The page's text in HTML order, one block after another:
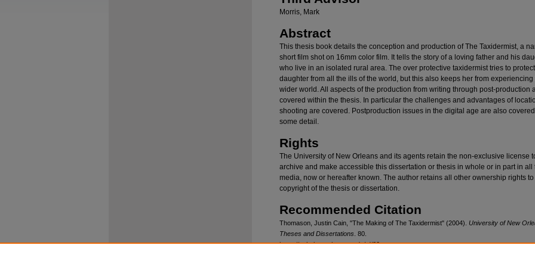
Morris, Mark
Abstract
This thesis book details the conception and production of The Taxidermist, a
short film shot on 16mm color film. It tells the story of a loving father and his
who live in an isolated rural area. The over protective taxidermist tries to
daughter from all the ills of the world, but this also keeps her from experiencing
wider world. All aspects of the production from writing through post-production
covered within the thesis. In particular the challenges and advantages of
shooting are covered. Postproduction issues in the digital age are also
some detail.
Rights
The University of New Orleans and its agents retain the non-exclusive license
archive and make accessible this dissertation or thesis in whole or in part in all
media, now or hereafter known. The author retains all other ownership rights to
copyright of the thesis or dissertation.
Recommended Citation
Thomason, Justin Cain, "The Making of The Taxidermist" (2004). University of New
Theses and Dissertations . 80.
https://scholarworks.uno.edu/td/80